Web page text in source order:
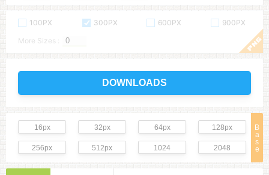
100PX 300PX 600PX
900PX
More Sizes :
DOWNLOADS
B
a
s
e
16px 32px 64px 128px
256px 512px 1024 2048